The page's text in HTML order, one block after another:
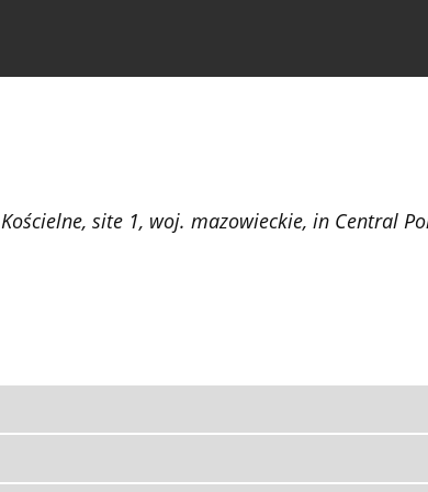
site 1, woj. mazowieckie, in Central